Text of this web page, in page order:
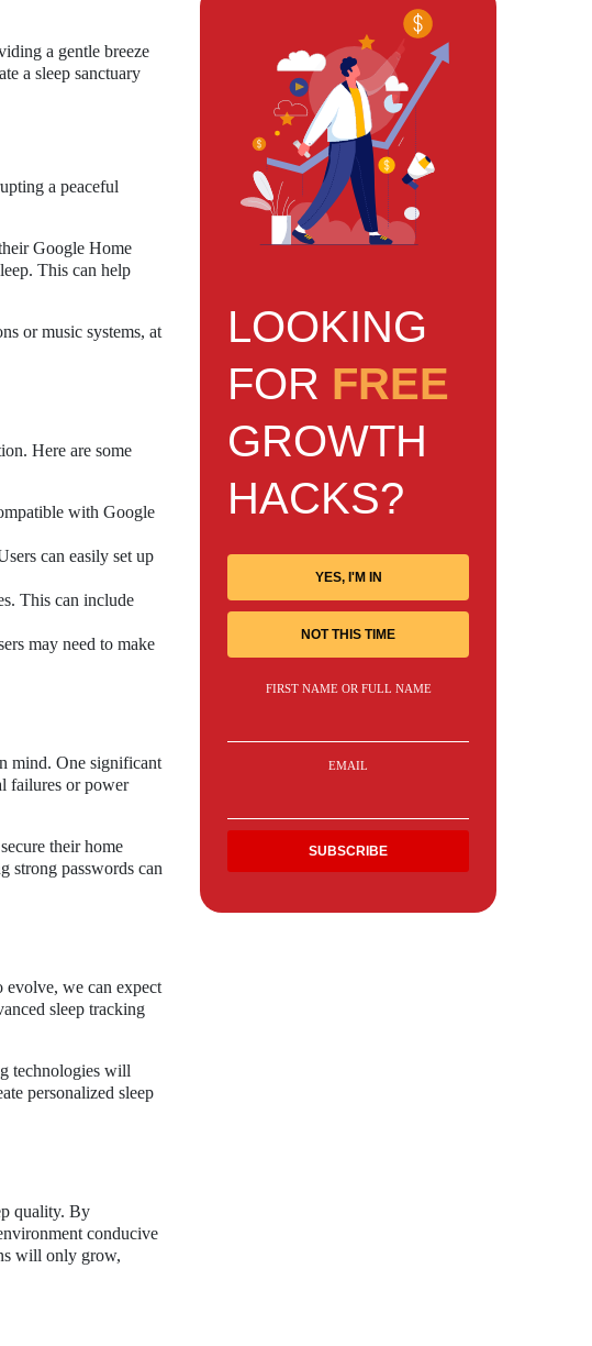
a gentle breeze
a sleep sanctuary
a peaceful
Google Home
This can help
or music systems, at
Here are some
with Google
can easily set up
This can include
may need to make
mind. One significant
failures or power
their home
strong passwords can
evolve, we can expect
sleep tracking
technologies will
personalized sleep
quality. By
conducive
will only grow,
LOOKING
FOR FREE
GROWTH
HACKS?
YES, I'M IN
NOT THIS TIME
FIRST NAME OR FULL NAME
EMAIL